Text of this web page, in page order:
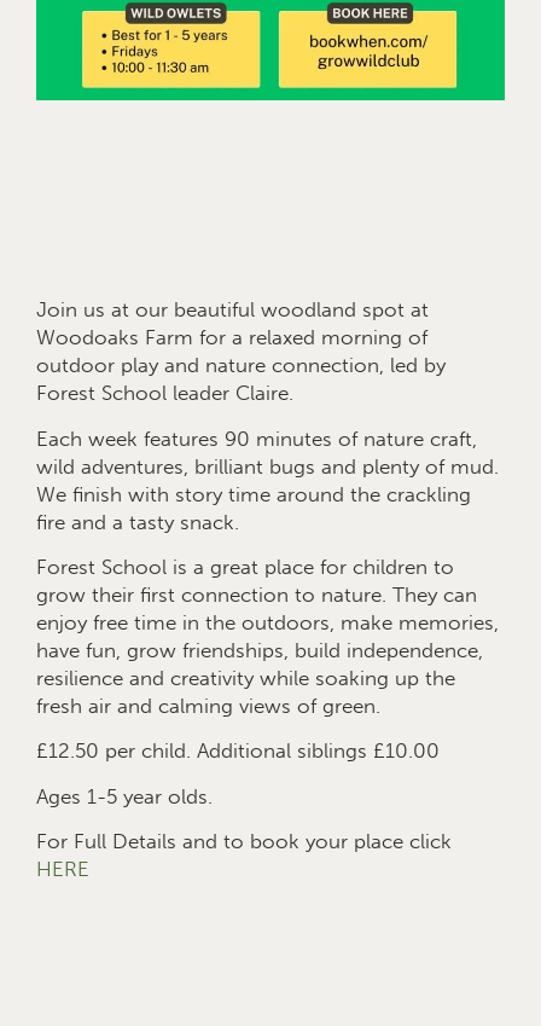
Join us at our beautiful woodland spot at
Woodoaks Farm for a relaxed morning of
outdoor play and nature connection, led by
Forest School leader Claire.
Each week features 90 minutes of nature craft,
wild adventures, brilliant bugs and plenty of mud.
We finish with story time around the crackling
fire and a tasty snack.
Forest School is a great place for children to
grow their first connection to nature. They can
enjoy free time in the outdoors, make memories,
have fun, grow friendships, build independence,
resilience and creativity while soaking up the
fresh air and calming views of green.
£12.50 per child. Additional siblings £10.00
Ages 1-5 year olds.
For Full Details and to book your place click
HERE